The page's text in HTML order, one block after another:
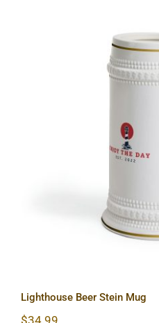
Lighthouse
Lighthouse Beer Stein Mug
$34.99